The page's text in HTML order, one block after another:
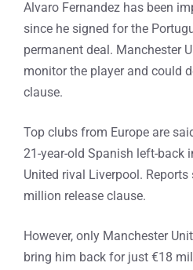
Alvaro Fernandez has been
since he signed for the
permanent deal. Manchester
monitor the player and could
clause.
Top clubs from Europe are
21-year-old Spanish left-back
United rival Liverpool.
million release clause.
However, only Manchester
bring him back for just €18